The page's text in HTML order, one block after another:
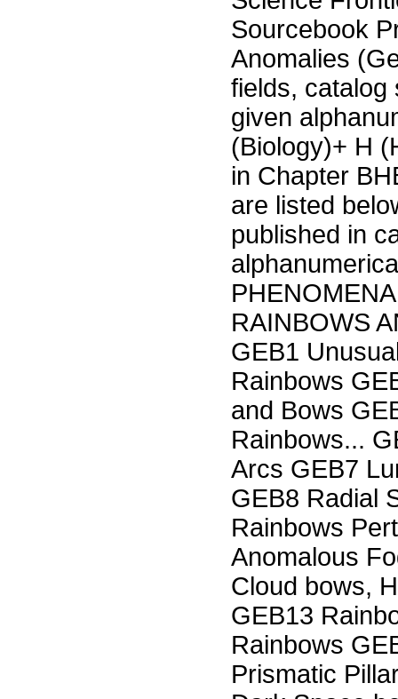
Sourcebook
Anomalies
fields, catalog
given
(Biology)+ H
in Chapter
are listed
published in
RAINBOWS
GEB1
Rainbows
and Bows
Rainbows...
Arcs GEB7
GEB8 Radial
Rainbows
Anomalous
Cloud bows,
GEB13
Rainbows
Prismatic